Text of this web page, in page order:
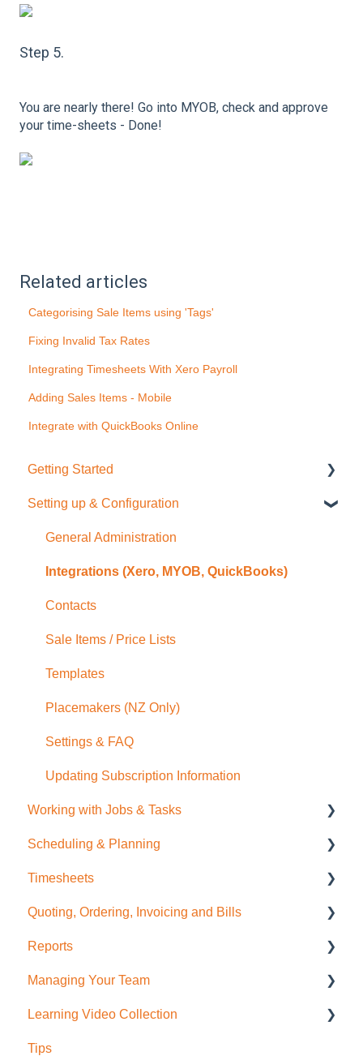
Step 5.
You are nearly there! Go into MYOB, check and approve
your time-sheets - Done!
Related articles
Categorising Sale Items using 'Tags'
Fixing Invalid Tax Rates
Integrating Timesheets With Xero Payroll
Adding Sales Items - Mobile
Integrate with QuickBooks Online
Getting Started
Quick Start Guide
Setting up & Configuration
General Administration
Integrations (Xero, MYOB, QuickBooks)
Contacts
Sale Items / Price Lists
Templates
Placemakers (NZ Only)
Settings & FAQ
Updating Subscription Information
Working with Jobs & Tasks
Job Management
Tasks
Charges
Files
Photos
Messaging
Scheduling & Planning
NextMinute Calendar
Job Planning with a Gantt Chart
Timesheets
Timesheets Overview (Mobile)
Timesheets Overview (Desktop)
To create Timesheet Entries
Timesheet Breaks
Quoting, Ordering, Invoicing and Bills
Quoting
Invoicing
Bills & Supplier Invoices
Purchase Orders
Reports
Job Reporting
Business/Financial Reporting
Timesheet Reporting
Managing Your Team
User Administration
Role Permissions
Learning Video Collection
Most Viewed!
Tips